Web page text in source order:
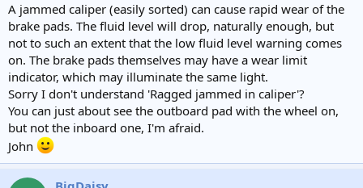
A jammed caliper (easily sorted) can cause rapid wear of the
brake pads. The fluid level will drop, naturally enough, but
not to such an extent that the low fluid level warning comes
on. The brake pads themselves may have a wear limit
indicator, which may illuminate the same light.
Sorry I don't understand 'Ragged jammed in caliper'?
You can just about see the outboard pad with the wheel on,
but not the inboard one, I'm afraid.
John